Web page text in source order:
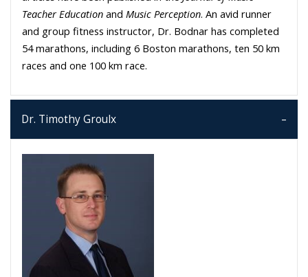
Teacher Education and Music Perception. An avid runner
and group fitness instructor, Dr. Bodnar has completed
54 marathons, including 6 Boston marathons, ten 50 km
races and one 100 km race.
Dr. Timothy Groulx